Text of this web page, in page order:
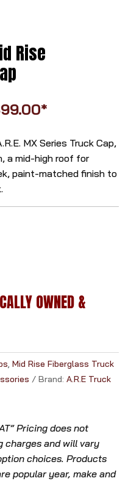
Rise
MX Series Truck Cap,
a mid-high roof for
paint-matched finish to
OWNED &
, Mid Rise Fiberglass Truck
Brand: A.R.E Truck
Pricing does not
charges and will vary
choices. Products
popular year, make and